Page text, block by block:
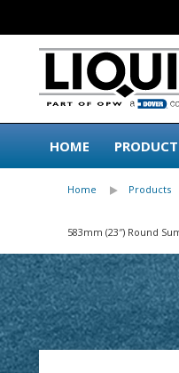
HOME
Home Products
583mm (23″) Round